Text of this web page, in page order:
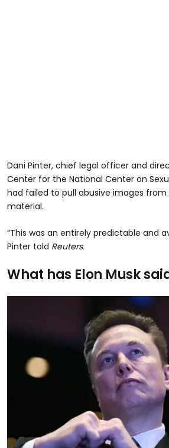
Dani Pinter, chief legal officer and
Center for the National Center on
had failed to pull abusive images from
material.
“This was an entirely predictable and
Pinter told Reuters.
What has Elon Musk